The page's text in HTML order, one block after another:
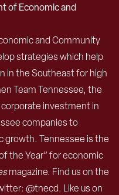
of Economic and
and Community
strategies which help
in the Southeast for high
Team Tennessee, the
investment in
companies to
growth. Tennessee is the
the Year” for economic
magazine. Find us on the
@tnecd. Like us on